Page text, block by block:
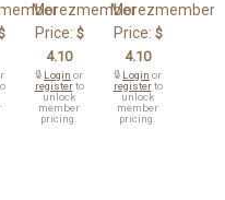
Morezmember
Price: $
4.10
🔒 Login or
registerto
unlock
member
pricing.
Morezmember
Price: $
4.10
🔒 Login or
registerto
unlock
member
pricing.